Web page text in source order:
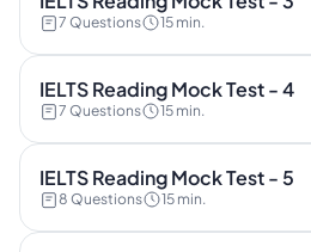
7 Questions 15 min.
IELTS Reading Mock Test - 4
7 Questions 15 min.
IELTS Reading Mock Test - 5
8 Questions 15 min.